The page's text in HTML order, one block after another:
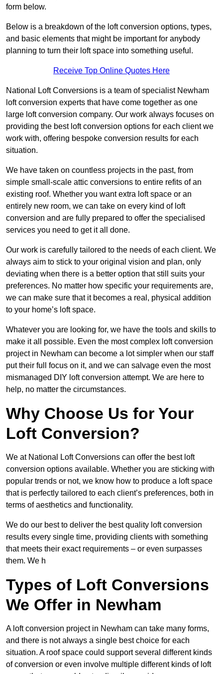
form below.
Below is a breakdown of the loft conversion options, types,
and basic elements that might be important for anybody
planning to turn their loft space into something useful.
Receive Top Online Quotes Here
National Loft Conversions is a team of specialist Newham
loft conversion experts that have come together as one
large loft conversion company. Our work always focuses on
providing the best loft conversion options for each client we
work with, offering bespoke conversion results for each
situation.
We have taken on countless projects in the past, from
simple small-scale attic conversions to entire refits of an
existing roof. Whether you want extra loft space or an
entirely new room, we can take on every kind of loft
conversion and are fully prepared to offer the specialised
services you need to get it all done.
Our work is carefully tailored to the needs of each client. We
always aim to stick to your original vision and plan, only
deviating when there is a better option that still suits your
preferences. No matter how specific your requirements are,
we can make sure that it becomes a real, physical addition
to your home’s loft space.
Whatever you are looking for, we have the tools and skills to
make it all possible. Even the most complex loft conversion
project in Newham can become a lot simpler when our staff
put their full focus on it, and we can salvage even the most
mismanaged DIY loft conversion attempt. We are here to
help, no matter the circumstances.
Why Choose Us for Your
Loft Conversion?
We at National Loft Conversions can offer the best loft
conversion options available. Whether you are sticking with
popular trends or not, we know how to produce a loft space
that is perfectly tailored to each client’s preferences, both in
terms of aesthetics and functionality.
We do our best to deliver the best quality loft conversion
results every single time, providing clients with something
that meets their exact requirements – or even surpasses
them. We h
Types of Loft Conversions
We Offer in Newham
A loft conversion project in Newham can take many forms,
and there is not always a single best choice for each
situation. A roof space could support several different kinds
of conversion or even involve multiple different kinds of loft